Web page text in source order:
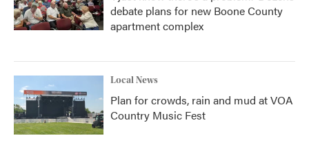
debate plans for new Boone County
apartment complex
Local News
Plan for crowds, rain and mud at VOA
Country Music Fest